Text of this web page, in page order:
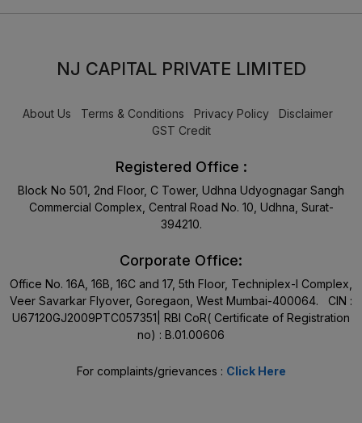
NJ CAPITAL PRIVATE LIMITED
About Us Terms & Conditions Privacy Policy
Disclaimer
GST Credit
Registered Office :
Block No 501, 2nd Floor, C Tower, Udhna Udyognagar Sangh
Commercial Complex, Central Road No. 10, Udhna, Surat-
394210.
Corporate Office:
Office No. 16A, 16B, 16C and 17, 5th Floor, Techniplex-I Complex,
Veer Savarkar Flyover, Goregaon, West Mumbai-400064. CIN :
U67120GJ2009PTC057351| RBI CoR( Certificate of Registration
no) : B.01.00606
For complaints/grievances : Click Here